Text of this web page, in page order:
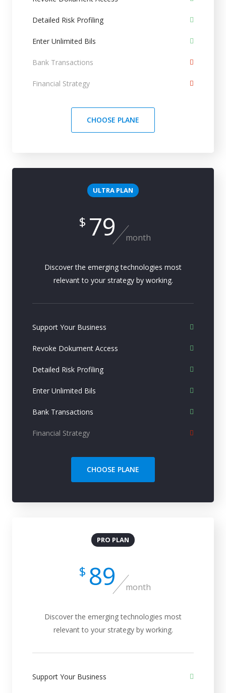
Detailed Risk Profiling
Enter Unlimited Bils
Bank Transactions
Financial Strategy
CHOOSE PLANE
ULTRA PLAN
$ 79 month
Discover the emerging technologies most
relevant to your strategy by working.
Support Your Business
Revoke Dokument Access
Detailed Risk Profiling
Enter Unlimited Bils
Bank Transactions
Financial Strategy
CHOOSE PLANE
PRO PLAN
$ 89 month
Discover the emerging technologies most
relevant to your strategy by working.
Support Your Business